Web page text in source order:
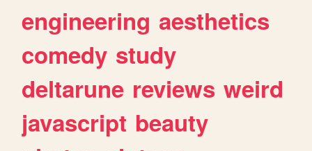
engineering aesthetics
comedy study
deltarune reviews weird
javascript beauty